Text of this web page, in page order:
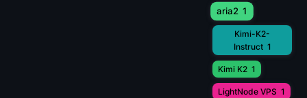
aria2 1
Kimi-K2-
Instruct 1
Kimi K2 1
LightNode VPS 1